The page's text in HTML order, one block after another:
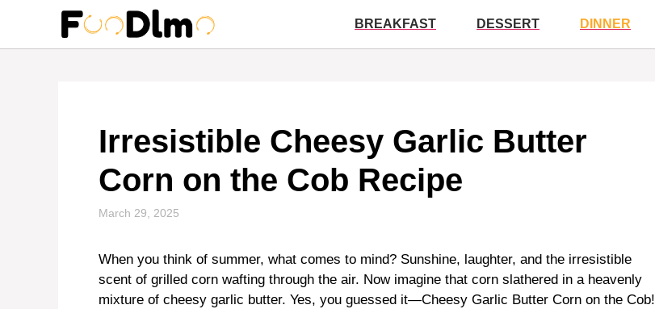
content
BREAKFAST DESSERT DINNER
Irresistible Cheesy Garlic Butter
Corn on the Cob Recipe
March 29, 2025
When you think of summer, what comes to mind? Sunshine, laughter, and the irresistible
scent of grilled corn wafting through the air. Now imagine that corn slathered in a heavenly
mixture of cheesy garlic butter. Yes, you guessed it—Cheesy Garlic Butter Corn on the Cob!